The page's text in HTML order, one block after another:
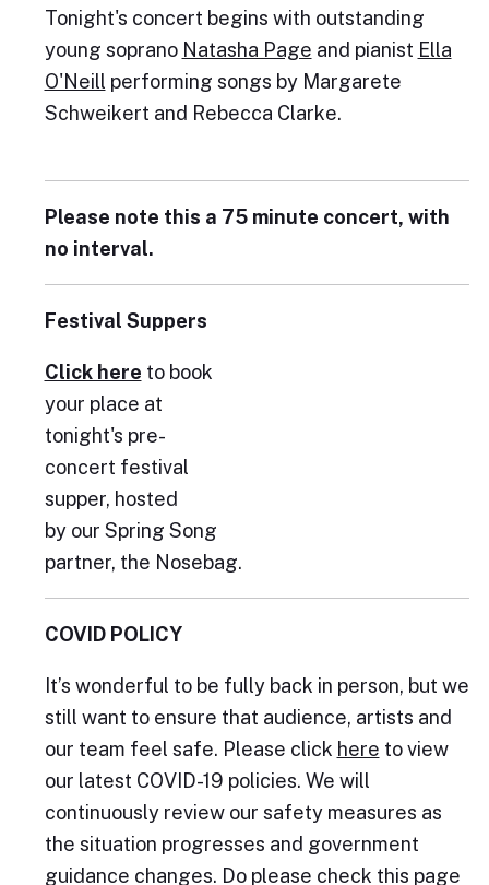
Tonight's concert begins with outstanding
young soprano Natasha Page and pianist Ella
O'Neill performing songs by Margarete
Schweikert and Rebecca Clarke.
Please note this a 75 minute concert, with
no interval.
Festival Suppers
Click here to book
your place at
tonight's pre-
concert festival
supper, hosted
by our Spring Song
partner, the Nosebag.
COVID POLICY
It’s wonderful to be fully back in person, but we
still want to ensure that audience, artists and
our team feel safe. Please click here to view
our latest COVID-19 policies. We will
continuously review our safety measures as
the situation progresses and government
guidance changes. Do please check this page